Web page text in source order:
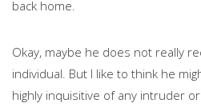
back home.
Okay, maybe he does not really
individual. But I like to think he
highly inquisitive of any intruder